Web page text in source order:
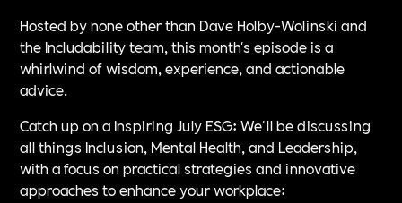
Hosted by none other than Dave Holby-Wolinski and
the Includability team, this month's episode is a
whirlwind of wisdom, experience, and actionable
advice.
Catch up on a Inspiring July ESG: We'll be discussing
all things Inclusion, Mental Health, and Leadership,
with a focus on practical strategies and innovative
approaches to enhance your workplace: